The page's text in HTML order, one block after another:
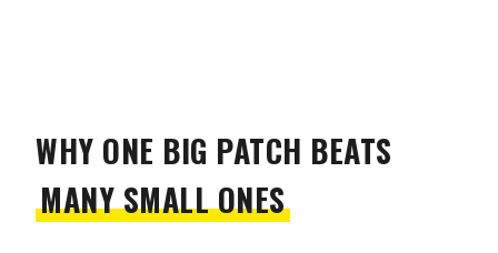
WHY ONE BIG PATCH BEATS
MANY SMALL ONES